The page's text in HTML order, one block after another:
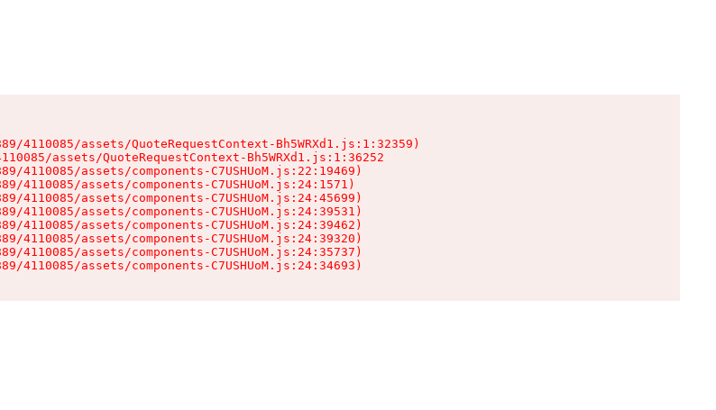
4110085/assets/QuoteRequestContext-Bh5WRXd1.js:1:32359)
assets/QuoteRequestContext-Bh5WRXd1.js:1:36252
4110085/assets/components-C7USHUoM.js:22:19469)
4110085/assets/components-C7USHUoM.js:24:1571)
4110085/assets/components-C7USHUoM.js:24:45699)
4110085/assets/components-C7USHUoM.js:24:39531)
4110085/assets/components-C7USHUoM.js:24:39462)
4110085/assets/components-C7USHUoM.js:24:39320)
4110085/assets/components-C7USHUoM.js:24:35737)
4110085/assets/components-C7USHUoM.js:24:34693)